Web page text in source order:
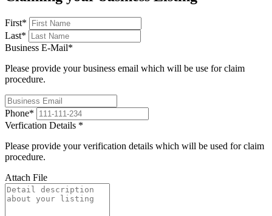
First*
Last*
Business E-Mail*
Please provide your business email which will be use for claim
procedure.
Phone*
Verfication Details *
Please provide your verification details which will be used for claim
procedure.
Attach File